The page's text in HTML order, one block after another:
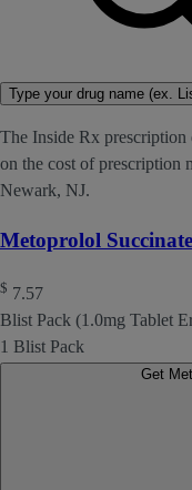
Type your drug name (ex.
The Inside Rx
on the cost of prescription
Newark, NJ.
Metoprolol Succinate
$ 7.57
Blist Pack (1.0mg Tablet
1 Blist Pack